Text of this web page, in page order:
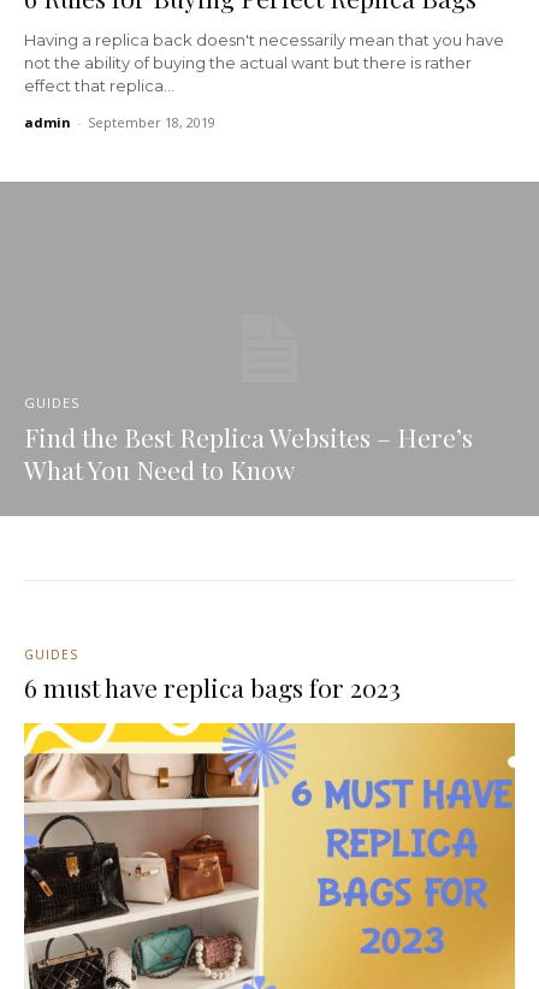
Having a replica back doesn't necessarily mean that you have
not the ability of buying the actual want but there is rather
effect that replica...
admin - September 18, 2019
GUIDES
Find the Best Replica Websites – Here’s
What You Need to Know
GUIDES
6 must have replica bags for 2023